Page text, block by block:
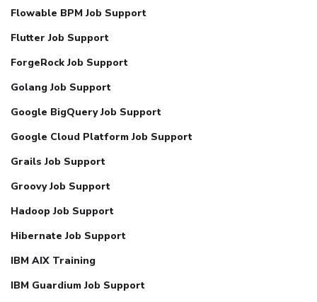
Flowable BPM Job Support
Flutter Job Support
ForgeRock Job Support
Golang Job Support
Google BigQuery Job Support
Google Cloud Platform Job Support
Grails Job Support
Groovy Job Support
Hadoop Job Support
Hibernate Job Support
IBM AIX Training
IBM Guardium Job Support